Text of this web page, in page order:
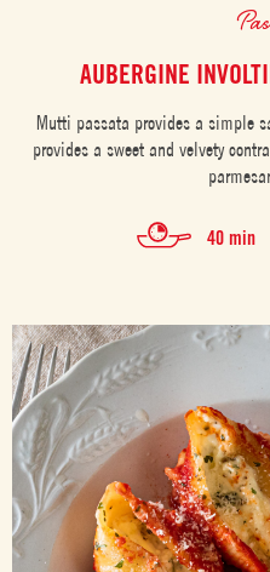
AUBERGINE
Mutti passata provides a simple
provides a sweet and velvety
40 min